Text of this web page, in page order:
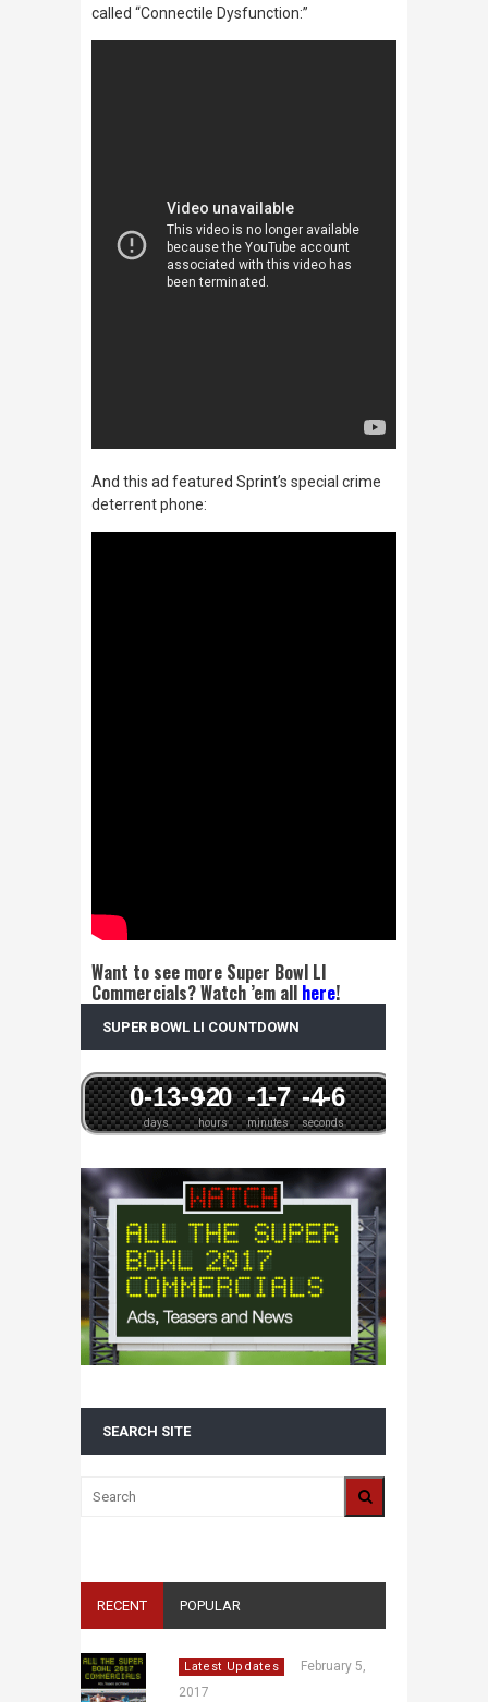
called “Connectile Dysfunction:”
And this ad featured Sprint’s special crime
deterrent phone:
Want to see more Super Bowl LI
Commercials? Watch ’em all here!
SUPER BOWL LI COUNTDOWN
days
0-13-9
hours
-20
minutes
-1-7
seconds
-4-6
SEARCH SITE
RECENT POPULAR
Latest Updates
February 5,
2017